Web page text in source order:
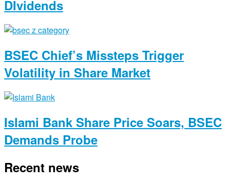
DIvidends
BSEC Chief’s Missteps Trigger
Volatility in Share Market
Islami Bank Share Price Soars, BSEC
Demands Probe
Recent news